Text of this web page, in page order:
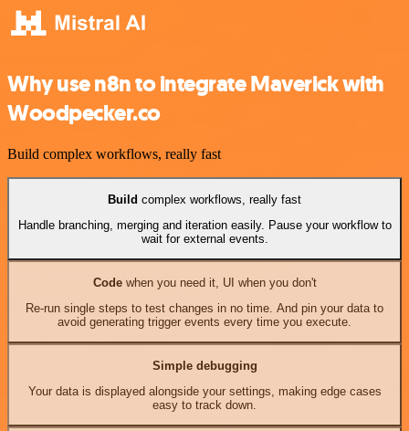
Why use n8n to integrate Maverick with
Woodpecker.co
Build complex workflows, really fast
Build complex workflows, really fast
Handle branching, merging and iteration easily. Pause your workflow to
wait for external events.
Codewhen you need it, UI when you don't
Re-run single steps to test changes in no time. And pin your data to
avoid generating trigger events every time you execute.
Simple debugging
Your data is displayed alongside your settings, making edge cases
easy to track down.